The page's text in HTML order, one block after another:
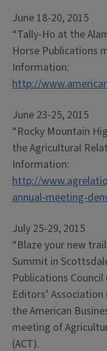
June 18-20, 2015
“Tally-Ho at the
Horse Publications
Information:
http://
June 23-25, 2015
“Rocky Mountain
the Agricultural
Information:
http://
annual-meeting-
July 25-29, 2015
“Blaze your new
Summit in
Publications
Editors’ Association
the American
meeting of
(ACT).